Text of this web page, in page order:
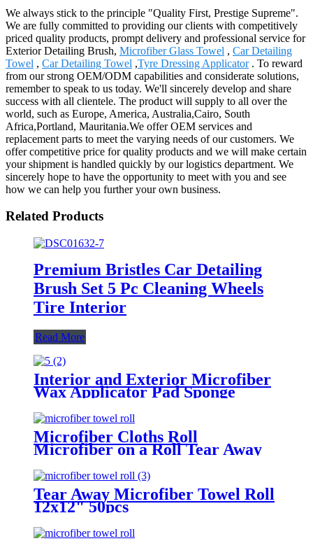
We always stick to the principle "Quality First, Prestige Supreme".
We are fully committed to providing our clients with competitively
priced quality products, prompt delivery and professional service for
Exterior Detailing Brush, Microfiber Glass Towel , Car Detailing
Towel , Car Detailing Towel ,Tyre Dressing Applicator. To reward
from our strong OEM/ODM capabilities and considerate solutions,
remember to speak to us today. We'll sincerely develop and share
success with all clientele. The product will supply to all over the
world, such as Europe, America, Australia,Cairo, South
Africa,Portland, Mauritania.We offer OEM services and
replacement parts to meet the varying needs of our customers. We
offer competitive price for quality products and we will make certain
your shipment is handled quickly by our logistics department. We
sincerely hope to have the opportunity to meet with you and see
how we can help you further your own business.
Related Products
Premium Bristles Car Detailing
Brush Set 5 Pc Cleaning Wheels
Tire Interior
Read More
Interior and Exterior Microfiber
Wax Applicator Pad Sponge
Microfiber Cloths Roll
Microfiber on a Roll Tear Away
Reusable Microfiber Towels
Tear Away Microfiber Towel Roll
12x12" 50pcs